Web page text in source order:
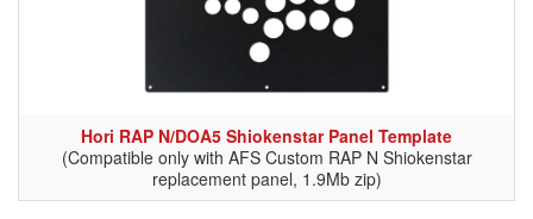
Hori RAP N/DOA5 Shiokenstar Panel Template
(Compatible only with AFS Custom RAP N Shiokenstar
replacement panel, 1.9Mb zip)